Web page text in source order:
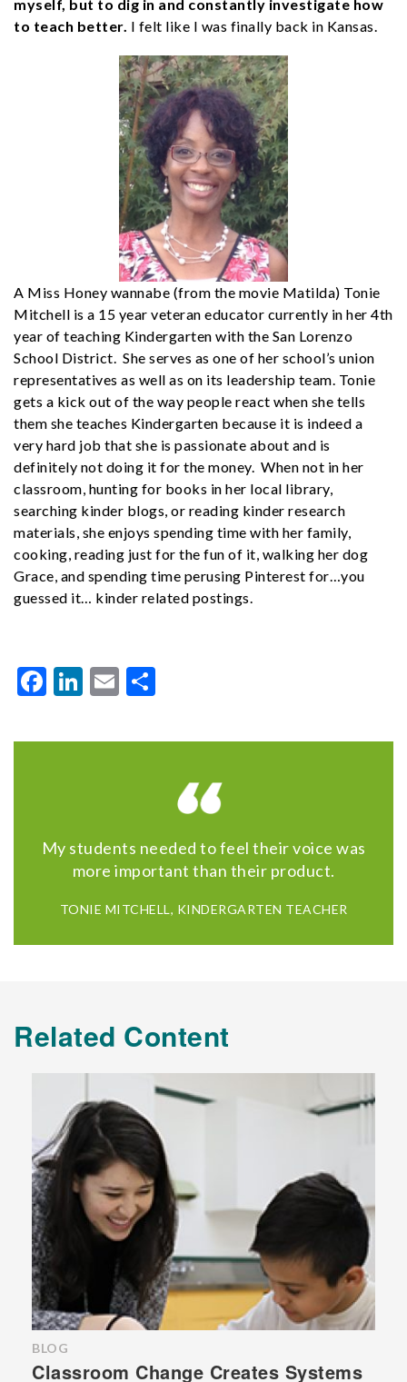
myself, but to dig in and constantly investigate how
to teach better. I felt like I was finally back in Kansas.
A Miss Honey wannabe (from the movie Matilda) Tonie
Mitchell is a 15 year veteran educator currently in her 4th
year of teaching Kindergarten with the San Lorenzo
School District. She serves as one of her school’s union
representatives as well as on its leadership team. Tonie
gets a kick out of the way people react when she tells
them she teaches Kindergarten because it is indeed a
very hard job that she is passionate about and is
definitely not doing it for the money. When not in her
classroom, hunting for books in her local library,
searching kinder blogs, or reading kinder research
materials, she enjoys spending time with her family,
cooking, reading just for the fun of it, walking her dog
Grace, and spending time perusing Pinterest for…you
guessed it… kinder related postings.
Facebook
LinkedIn
Email
My students needed to feel their voice was
more important than their product.
TONIE MITCHELL, KINDERGARTEN TEACHER
Related Content
BLOG
Classroom Change Creates Systems